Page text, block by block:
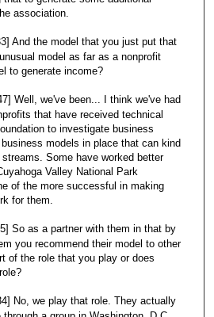
association.
And the model that you just put that
model as far as a nonprofit
to generate income?
Well, we've been... I think we've had
that have received technical
to investigate business
models in place that can kind
Some have worked better
Valley National Park
of the more successful in making
for them.
So as a partner with them in that by
you recommend their model to other
of the role that you play or does
No, we play that role. They actually